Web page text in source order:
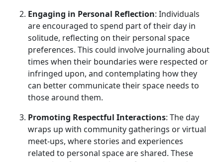
Engaging in Personal Reflection: Individuals
are encouraged to spend part of their day in
solitude, reflecting on their personal space
preferences. This could involve journaling about
times when their boundaries were respected or
infringed upon, and contemplating how they
can better communicate their space needs to
those around them.
Promoting Respectful Interactions: The day
wraps up with community gatherings or virtual
meet-ups, where stories and experiences
related to personal space are shared. These